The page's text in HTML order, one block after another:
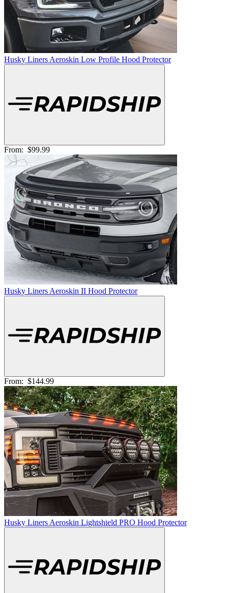
Husky Liners Aeroskin Low Profile Hood Protector
From: $99.99
Husky Liners Aeroskin II Hood Protector
From: $144.99
Husky Liners Aeroskin Lightshield PRO Hood Protector